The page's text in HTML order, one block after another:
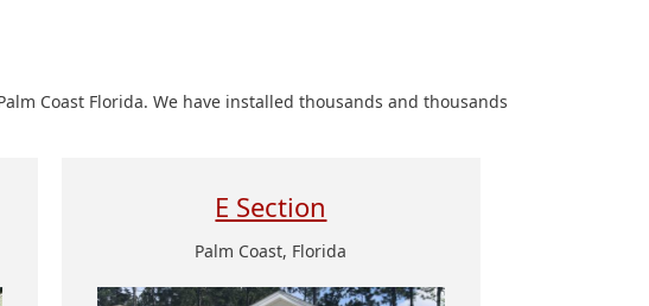
Coast Florida. We have installed thousands and thousands
E Section
Palm Coast, Florida